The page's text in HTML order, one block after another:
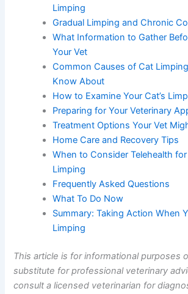
Cat Limping
Gradual Limping and Chronic
What Information to Gather
Your Vet
Common Causes of Cat
Know About
How to Examine Your Cat’s
Home
Preparing for Your Veterinary
Treatment Options Your Vet
Home Care and Recovery Tips
When to Consider Telehealth for
Limping
Frequently Asked Questions
What To Do Now
Summary: Taking Action When
This article is for informational purposes
a substitute for professional veterinary